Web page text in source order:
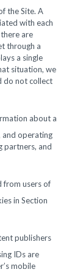
the Site. A
with each
are
through a
a single
situation, we
do not collect
about a
and operating
partners, and
from users of
in Section
publishers
IDs are
mobile